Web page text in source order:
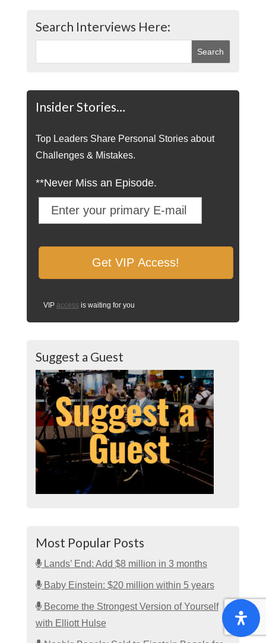
Search Interviews Here:
Insider Stories…
Top Leaders Share Personal Stories about
Challenges & Mistakes.
**Never Miss an Episode.
VIP access is waiting for you
Suggest a Guest
Most Popular Posts
Lands’ End: Add $8 million in 3 months
Baby Einstein: $20 million within 5 years
Become the Strongest Version of Yourself
with Elliott Hulse